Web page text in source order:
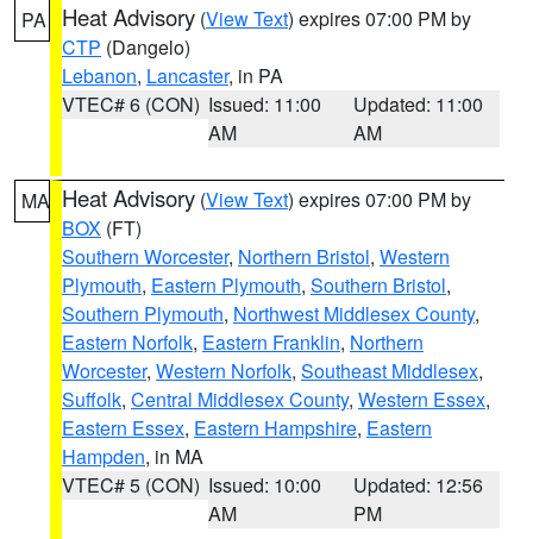
PA Heat Advisory (View Text) expires 07:00 PM by
CTP (Dangelo)
Lebanon, Lancaster, in PA
VTEC# 6 (CON) Issued: 11:00
AM
Updated: 11:00
AM
MA Heat Advisory (View Text) expires 07:00 PM by
BOX (FT)
Southern Worcester, Northern Bristol, Western
Plymouth, Eastern Plymouth, Southern Bristol,
Southern Plymouth, Northwest Middlesex County,
Eastern Norfolk, Eastern Franklin, Northern
Worcester, Western Norfolk, Southeast Middlesex,
Suffolk, Central Middlesex County, Western Essex,
Eastern Essex, Eastern Hampshire, Eastern
Hampden, in MA
VTEC# 5 (CON) Issued: 10:00
AM
Updated: 12:56
PM